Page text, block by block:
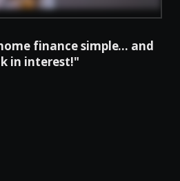
finance simple... and
in interest!"